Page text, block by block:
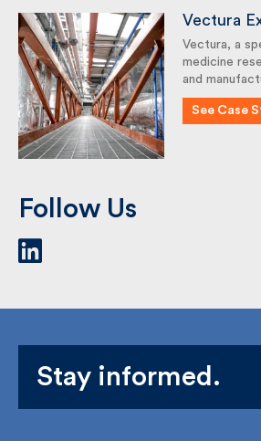
Vectura
Vectura, a
medicine
development,
Follow Us
Stay informed.